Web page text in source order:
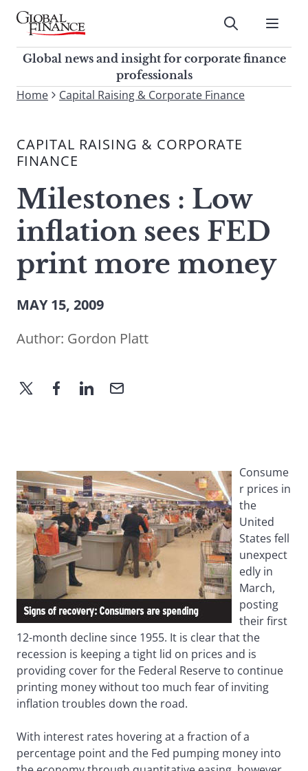
Skip
contentGlobal Finance Magazine
Global news and insight for
corporate finance professionals
Submit
Global news and insight for corporate finance
professionals
To
site,
enter
search
term
Submit
Home Capital Raising & Corporate Finance
CAPITAL RAISING & CORPORATE
FINANCE
Milestones : Low
inflation sees FED
print more money
MAY 15, 2009
Author: Gordon Platt
Consume
r prices in
the
United
States fell
unexpect
edly in
March,
posting
their first
12-month decline since 1955. It is clear that the
recession is keeping a tight lid on prices and is
providing cover for the Federal Reserve to continue
printing money without too much fear of inviting
inflation troubles down the road.
With interest rates hovering at a fraction of a
percentage point and the Fed pumping money into